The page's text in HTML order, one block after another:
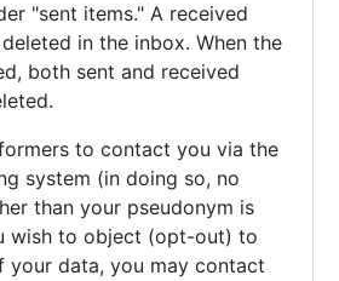
"sent items." A received
in the inbox. When the
both sent and received
to contact you via the
system (in doing so, no
than your pseudonym is
wish to object (opt-out) to
your data, you may contact